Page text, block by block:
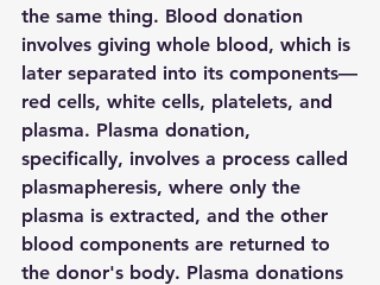
the same thing. Blood donation
involves giving whole blood, which is
later separated into its components—
red cells, white cells, platelets, and
plasma. Plasma donation,
specifically, involves a process called
plasmapheresis, where only the
plasma is extracted, and the other
blood components are returned to
the donor's body. Plasma donations